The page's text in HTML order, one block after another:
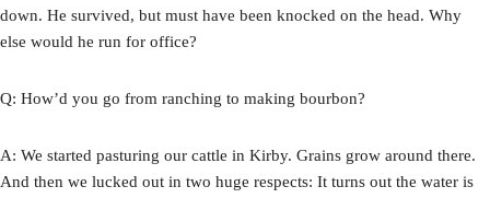
down. He survived, but must have been knocked on the head. Why
else would he run for office?
Q: How’d you go from ranching to making bourbon?
A: We started pasturing our cattle in Kirby. Grains grow around there.
And then we lucked out in two huge respects: It turns out the water is